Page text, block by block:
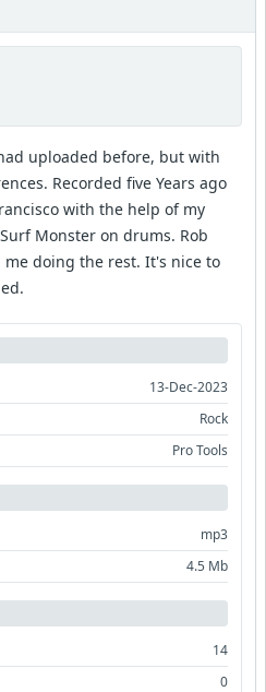
uploaded before, but with
Recorded five Years ago
with the help of my
Monster on drums. Rob
me doing the rest. It's nice to
13-Dec-2023
Rock
Pro Tools
mp3
4.5 Mb
14
0